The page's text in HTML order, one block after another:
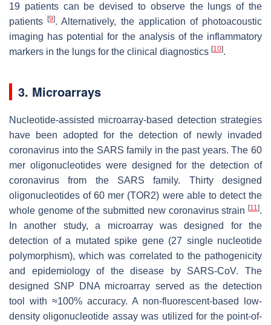
19 patients can be devised to observe the lungs of the
patients[9]. Alternatively, the application of photoacoustic
imaging has potential for the analysis of the inflammatory
markers in the lungs for the clinical diagnostics [10].
3. Microarrays
Nucleotide-assisted microarray-based detection strategies
have been adopted for the detection of newly invaded
coronavirus into the SARS family in the past years. The 60
mer oligonucleotides were designed for the detection of
coronavirus from the SARS family. Thirty designed
oligonucleotides of 60 mer (TOR2) were able to detect the
whole genome of the submitted new coronavirus strain [11].
In another study, a microarray was designed for the
detection of a mutated spike gene (27 single nucleotide
polymorphism), which was correlated to the pathogenicity
and epidemiology of the disease by SARS-CoV. The
designed SNP DNA microarray served as the detection
tool with ≈100% accuracy. A non-fluorescent-based low-
density oligonucleotide assay was utilized for the point-of-